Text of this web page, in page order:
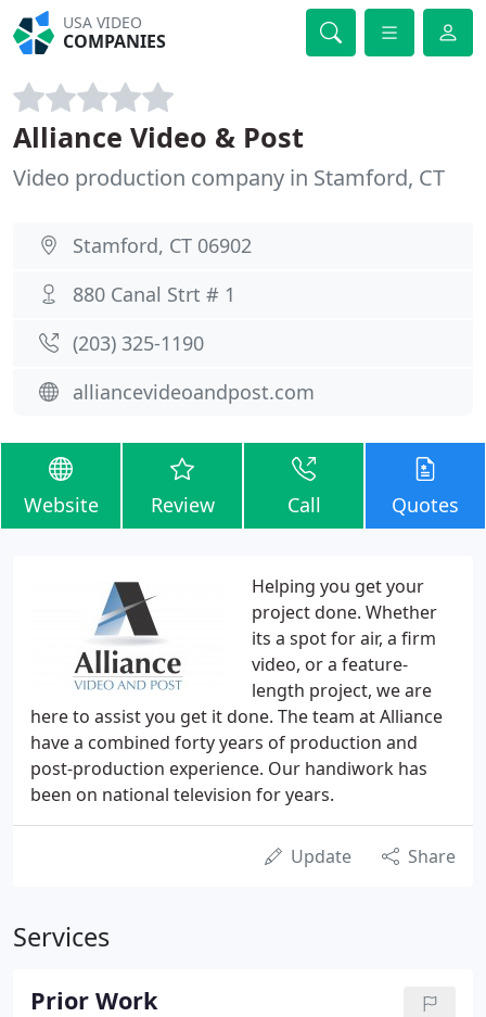
USA VIDEO
COMPANIES
Alliance Video & Post
Video production company in Stamford, CT
Stamford, CT 06902
880 Canal Strt # 1
(203) 325-1190
alliancevideoandpost.com
Website Review Call Quotes
Helping you get your
project done. Whether
its a spot for air, a firm
video, or a feature-
length project, we are
here to assist you get it done. The team at Alliance
have a combined forty years of production and
post-production experience. Our handiwork has
been on national television for years.
Update Share
Services
Prior Work